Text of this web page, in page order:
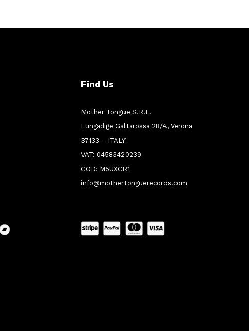
Find Us
Mother Tongue S.R.L.
Lungadige Galtarossa 28/A, Verona
37133 – ITALY
VAT: 04583420239
COD: M5UXCR1
info@mothertonguerecords.com